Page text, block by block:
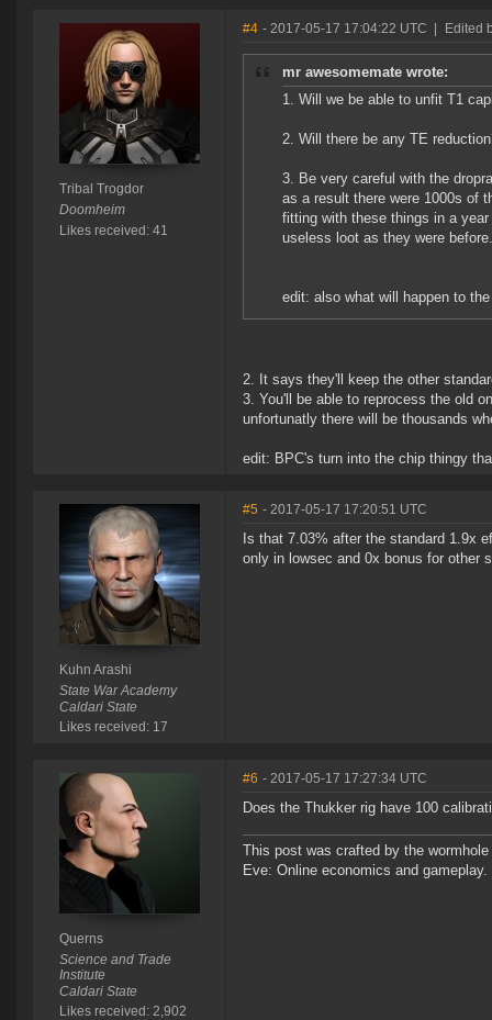
Tribal Trogdor
Doomheim
Likes received: 41
#4 - 2017-05-17 17:04:22 UTC Edited
mr awesomemate wrote:
1. Will we be able to unfit T1
2. Will there be any TE
3. Be very careful with the
as a result there were 1000s of
fitting with these things in a
useless loot as they were before.
edit: also what will happen to
2. It says they'll keep the other
3. You'll be able to reprocess the old
unfortunatly there will be thousands
edit: BPC's turn into the chip thingy
Kuhn Arashi
State War Academy
Caldari State
Likes received: 17
#5 - 2017-05-17 17:20:51 UTC
Is that 7.03% after the standard 1.9x
only in lowsec and 0x bonus for other
Querns
Science and Trade
Institute
Caldari State
Likes received: 2,902
#6 - 2017-05-17 17:27:34 UTC
Does the Thukker rig have 100
This post was crafted by the
Eve: Online economics and gameplay.